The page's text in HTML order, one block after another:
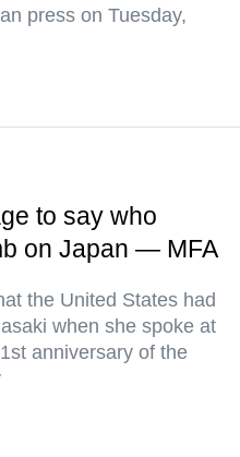
press on Tuesday,
to say who
on Japan — MFA
the United States had
when she spoke at
anniversary of the